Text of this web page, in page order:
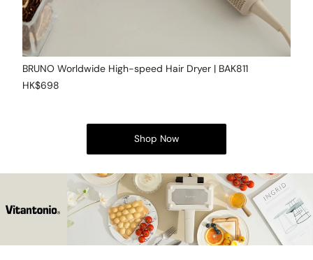
BRUNO Worldwide High-speed Hair Dryer | BAK811
HK$698
Shop Now